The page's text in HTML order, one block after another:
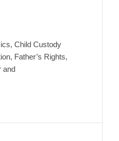
Child Custody
Father’s Rights,
and